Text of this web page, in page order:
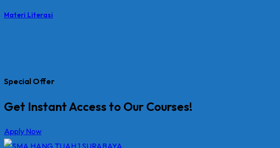
Materi Literasi
Special Offer
Get Instant Access to Our Courses!
Apply Now